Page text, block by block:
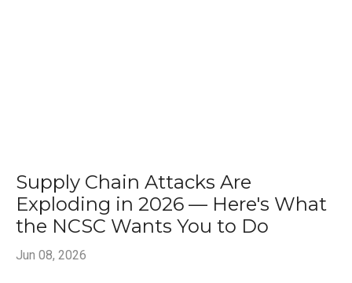
Supply Chain Attacks Are
Exploding in 2026 — Here's What
the NCSC Wants You to Do
Jun 08, 2026